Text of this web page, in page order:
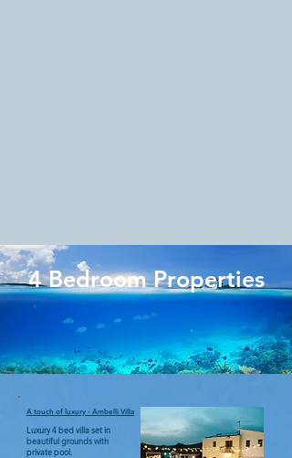
4 Bedroom Properties
A touch of luxury - Ambelli Villa
Luxury 4 bed villa set in
beautiful grounds with
private pool.